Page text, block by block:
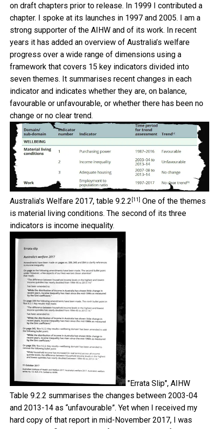
on draft chapters prior to release. In 1999 I contributed a
chapter. I spoke at its launches in 1997 and 2005. I am a
strong supporter of the AIHW and of its work. In recent
years it has added an overview of Australia’s welfare
progress over a wide range of dimensions using a
framework that covers 15 key indicators divided into
seven themes. It summarises recent changes in each
indicator and indicates whether they are, on balance,
favourable or unfavourable, or whether there has been no
change or no clear trend.
Australia's Welfare 2017, table 9.2.2 [11] One of the themes
is material living conditions. The second of its three
indicators is income inequality.
"Errata Slip", AIHW
Table 9.2.2 summarises the changes between 2003-04
and 2013-14 as “unfavourable”. Yet when I received my
hard copy of that report in mid-November 2017, I was